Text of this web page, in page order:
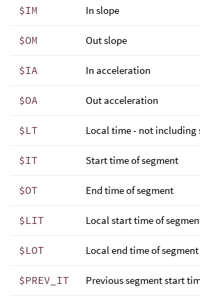
$IM In slope
$OM Out slope
$IA In acceleration
$OA Out acceleration
$LT Local time - not including
$IT Start time of segment
$OT End time of segment
$LIT Local start time of
$LOT Local end time of segment
$PREV_IT Previous segment start